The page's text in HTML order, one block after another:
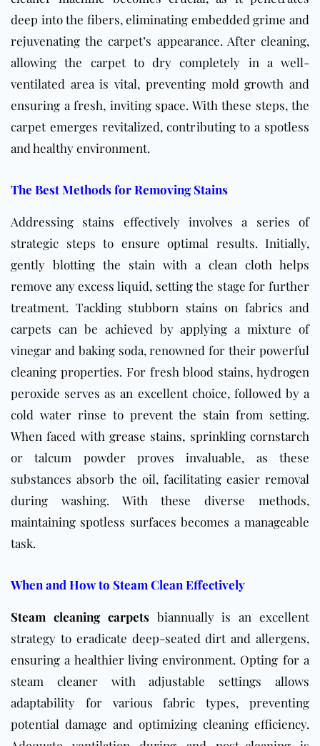
deep into the fibers, eliminating embedded grime and
rejuvenating the carpet’s appearance. After cleaning,
allowing the carpet to dry completely in a well-
ventilated area is vital, preventing mold growth and
ensuring a fresh, inviting space. With these steps, the
carpet emerges revitalized, contributing to a spotless
and healthy environment.
The Best Methods for Removing Stains
Addressing stains effectively involves a series of
strategic steps to ensure optimal results. Initially,
gently blotting the stain with a clean cloth helps
remove any excess liquid, setting the stage for further
treatment. Tackling stubborn stains on fabrics and
carpets can be achieved by applying a mixture of
vinegar and baking soda, renowned for their powerful
cleaning properties. For fresh blood stains, hydrogen
peroxide serves as an excellent choice, followed by a
cold water rinse to prevent the stain from setting.
When faced with grease stains, sprinkling cornstarch
or talcum powder proves invaluable, as these
substances absorb the oil, facilitating easier removal
during washing. With these diverse methods,
maintaining spotless surfaces becomes a manageable
task.
When and How to Steam Clean Effectively
Steam cleaning carpetsbiannually is an excellent
strategy to eradicate deep-seated dirt and allergens,
ensuring a healthier living environment. Opting for a
steam cleaner with adjustable settings allows
adaptability for various fabric types, preventing
potential damage and optimizing cleaning efficiency.